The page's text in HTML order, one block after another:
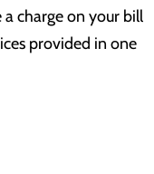
a charge on your bill
provided in one